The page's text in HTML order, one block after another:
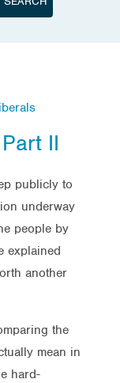
II
publicly to
underway
people by
explained
another
the
mean in
hard-